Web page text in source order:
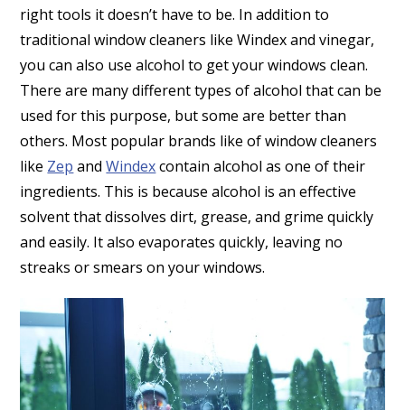
right tools it doesn’t have to be. In addition to
traditional window cleaners like Windex and vinegar,
you can also use alcohol to get your windows clean.
There are many different types of alcohol that can be
used for this purpose, but some are better than
others. Most popular brands like of window cleaners
like Zep andWindexcontain alcohol as one of their
ingredients. This is because alcohol is an effective
solvent that dissolves dirt, grease, and grime quickly
and easily. It also evaporates quickly, leaving no
streaks or smears on your windows.